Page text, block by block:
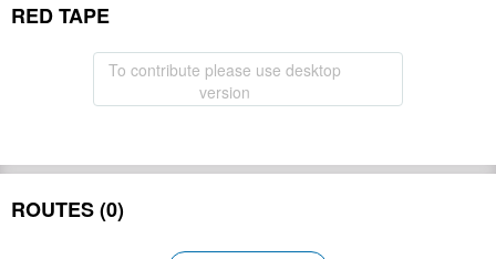
RED TAPE
To contribute please use desktop
version
ROUTES (0)